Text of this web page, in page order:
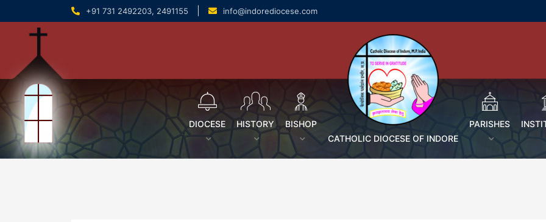
+91 731 2492203, 2491155 info@indorediocese.com
DIOCESE HISTORY
BISHOP
CATHOLIC DIOCESE OF INDORE
PARISHES